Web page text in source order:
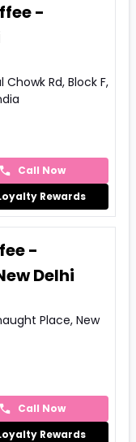
-
Chowk Rd, Block F,
Call Now
Rewards
-
Delhi
Place, New
Call Now
Rewards